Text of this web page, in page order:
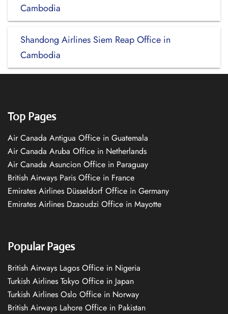
Cambodia
Shandong Airlines Siem Reap Office in
Cambodia
Top Pages
Air Canada Antigua Office in Guatemala
Air Canada Aruba Office in Netherlands
Air Canada Asuncion Office in Paraguay
British Airways Paris Office in France
Emirates Airlines Düsseldorf Office in Germany
Emirates Airlines Dzaoudzi Office in Mayotte
Popular Pages
British Airways Lagos Office in Nigeria
Turkish Airlines Tokyo Office in Japan
Turkish Airlines Oslo Office in Norway
British Airways Lahore Office in Pakistan